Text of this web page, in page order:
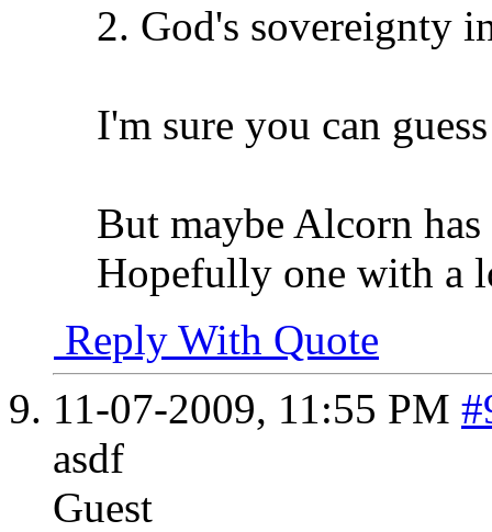
2. God's sovereignty
I'm sure you can
But maybe Alcorn
Hopefully one with a
Reply With Quote
11-07-2009, 11:55 PM
asdf
Guest